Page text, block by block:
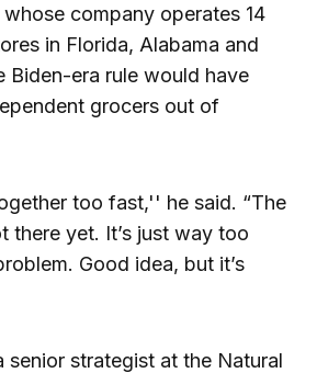
company operates 14
in Florida, Alabama and
Biden-era rule would have
grocers out of
too fast,'' he said. “The
there yet. It’s just way too
Good idea, but it’s
senior strategist at the Natural